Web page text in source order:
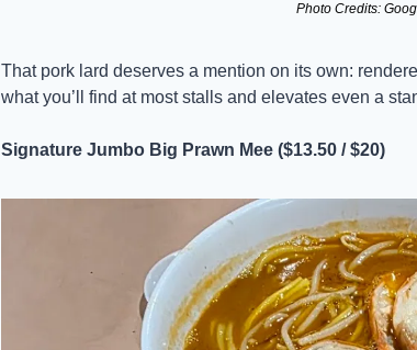
Photo Credits:
That pork lard deserves a mention on its own:
what you’ll find at most stalls and elevates even a
Signature Jumbo Big Prawn Mee ($13.50 / $20)